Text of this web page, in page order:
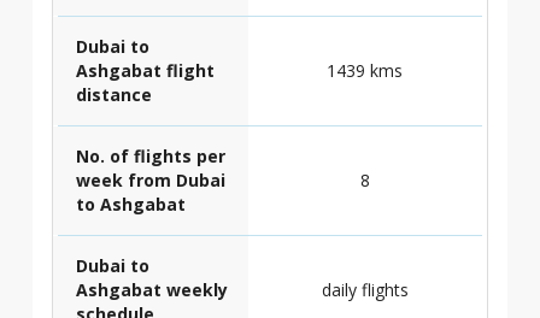
Dubai to
Ashgabat flight
distance
1439 kms
No. of flights per
week from Dubai
to Ashgabat
8
Dubai to
Ashgabat weekly
daily flights